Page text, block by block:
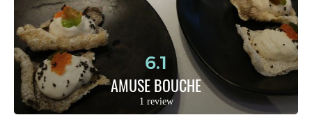
6.1
AMUSE BOUCHE
1 review